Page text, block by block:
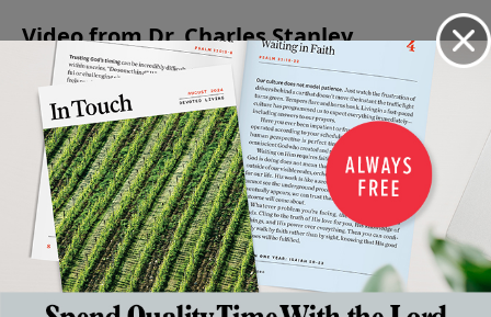
Video from Dr. Charles Stanley
The
Confidence
to Face the
Unknown
December 30,
Jesus -
The
Prince
Of
Peace
December
23, 2023
Christmas:
A Time for
Giving
December
16, 2023
Is Jesus
Christ
God?
December
9, 2023
Eternal
Life: You
Can Be
Sure
December
2, 2023